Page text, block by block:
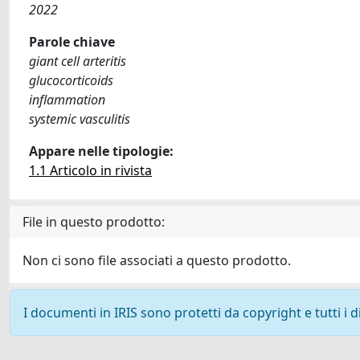
2022
Parole chiave
giant cell arteritis
glucocorticoids
inflammation
systemic vasculitis
Appare nelle tipologie:
1.1 Articolo in rivista
File in questo prodotto:
Non ci sono file associati a questo prodotto.
I documenti in IRIS sono protetti da copyright e tutti i